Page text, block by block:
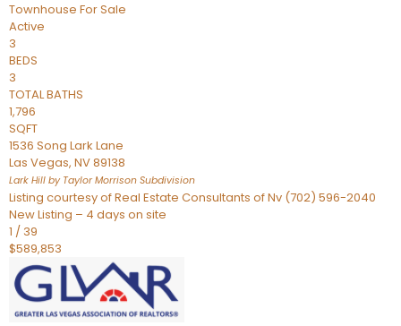
Townhouse For Sale
Active
3
BEDS
3
TOTAL BATHS
1,796
SQFT
1536 Song Lark Lane
Las Vegas, NV89138
Lark Hill by Taylor Morrison Subdivision
Listing courtesy of Real Estate Consultants of Nv (702) 596-2040
New Listing – 4 days on site
1 / 39
$589,853